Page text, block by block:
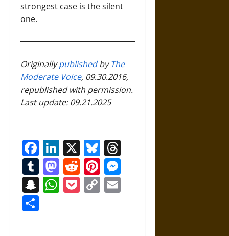
strongest case is the silent
one.
OriginallypublishedbyThe
Moderate Voice, 09.30.2016,
republished with permission.
Last update: 09.21.2025
Facebook
LinkedIn
X Bluesky
Tumblr
Mastodon
RedditPinterest
Snapchat
WhatsApp
Pocket
Copy